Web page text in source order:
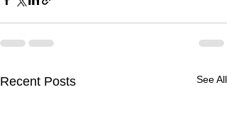
Recent Posts See All